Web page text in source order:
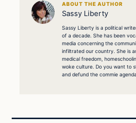
ABOUT THE AUTHOR
Sassy Liberty
Sassy Liberty is a political
of a decade. She has been
media concerning the
infiltrated our country. She is
medical freedom,
woke culture. Do you want to
and defund the commie